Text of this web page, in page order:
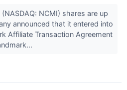
NCMI) shares are up
announced that it entered into
Affiliate Transaction Agreement